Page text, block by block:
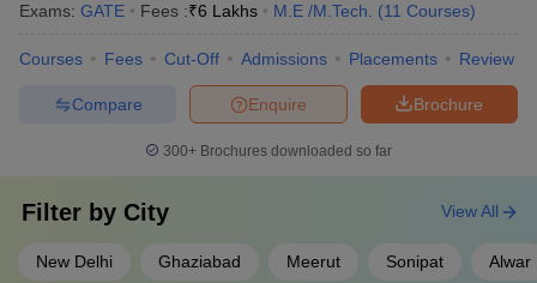
Exams: GATE Fees :₹6 Lakhs M.E /M.Tech. (11 Courses)
Courses Fees Cut-Off Admissions Placements Review
Brochure
Enquire
Compare
300+ Brochures downloaded so far
Filter by City
New Delhi Ghaziabad Meerut Sonipat Alwar
View All